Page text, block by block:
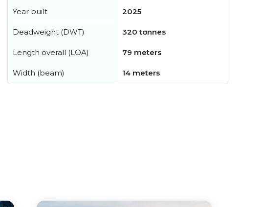
Year built 2025
Deadweight (DWT) 320 tonnes
Length overall (LOA) 79 meters
Width (beam) 14 meters